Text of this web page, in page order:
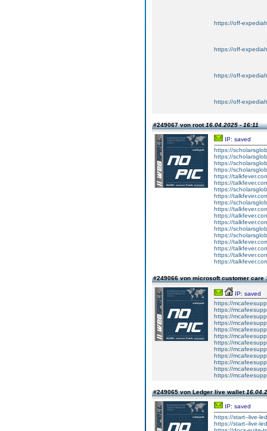
https://off-
https://off-
https://off-
https://off-
#249067 von root16.04.2025 - 16:11
IP: saved
https://
https://
https://
https://
https://
https://
https://
https://
https://
https://
https://
https://
https://
https://
https://
https://
https://
https://
#249066 von microsoft customer care
IP: saved
https://
https://
https://
https://
https://
https://
https://
https://
https://
https://
https://
https://
#249065 von Ledger live wallet
IP: saved
https://start--live-
https://start--live-